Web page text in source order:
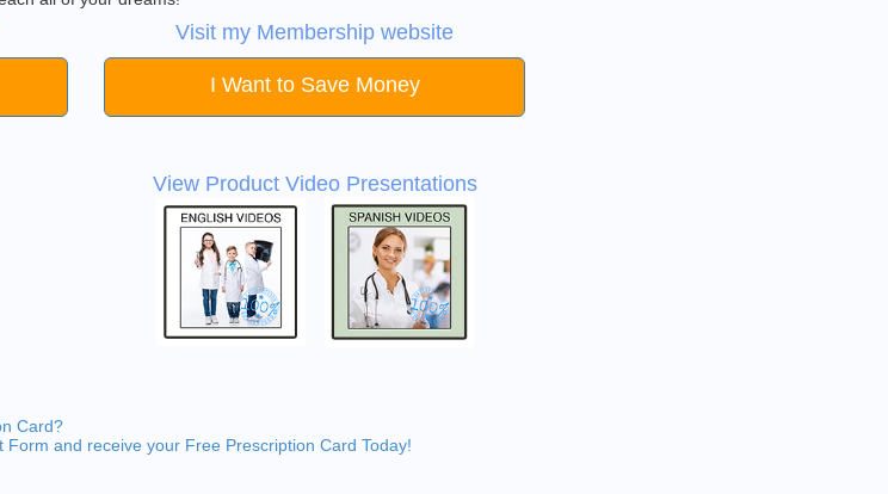
Visit my Membership website
I Want to Save Money
View Product Video Presentations
Card?
Form and receive your Free Prescription Card Today!